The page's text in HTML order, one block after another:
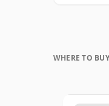
WHERE TO